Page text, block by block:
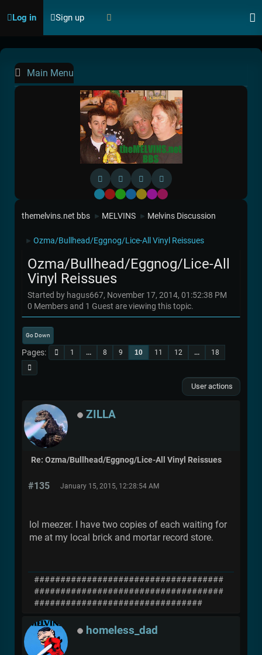
Log in Sign up
Main Menu
Default
RedGreen
BlueYellow
Purple
Pink
themelvins.net bbs ► MELVINS ► Melvins Discussion
► Ozma/Bullhead/Eggnog/Lice-All Vinyl Reissues
Ozma/Bullhead/Eggnog/Lice-All
Vinyl Reissues
Started by hagus667, November 17, 2014, 01:52:38 PM
0 Members and 1 Guest are viewing this topic.
Go Down
Pages 1 ... 8 9 10 11 12 ... 18
User actions
ZILLA
Re: Ozma/Bullhead/Eggnog/Lice-All Vinyl Reissues
#135 January 15, 2015, 12:28:54 AM
lol meezer. I have two copies of each waiting for
me at my local brick and mortar record store.
####################################
####################################
################################
homeless_dad